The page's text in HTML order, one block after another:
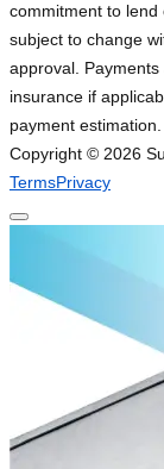
commitment to
subject to change
approval.
insurance if
payment
Copyright © 2026
TermsPrivacy